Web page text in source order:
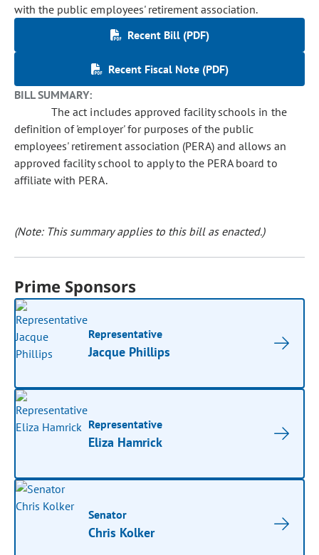
with the public employees' retirement association.
Recent Bill (PDF)
Recent Fiscal Note (PDF)
BILL SUMMARY:
The act includes approved facility schools in the
definition of 'employer' for purposes of the public
employees' retirement association (PERA) and allows an
approved facility school to apply to the PERA board to
affiliate with PERA.
(Note: This summary applies to this bill as enacted.)
Prime Sponsors
Representative
Jacque Phillips
Representative
Eliza Hamrick
Senator
Chris Kolker